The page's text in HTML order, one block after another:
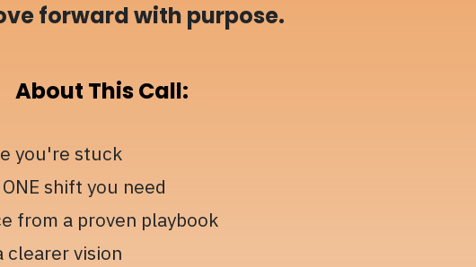
forward with purpose.
About This Call:
you're stuck
shift you need
from a proven playbook
clearer vision